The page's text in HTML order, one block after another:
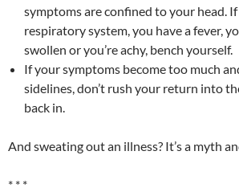
symptoms are confined to your head.
respiratory system, you have a fever,
swollen or you’re achy, bench yourself.
If your symptoms become too much
sidelines, don’t rush your return into
back in.
And sweating out an illness? It’s a myth
* * *